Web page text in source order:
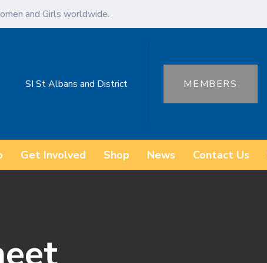
and Girls worldwide.
SI St Albans and District MEMBERS
Get Involved Shop News Contact Us